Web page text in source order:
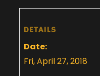
DETAILS
Date:
Fri, April 27, 2018